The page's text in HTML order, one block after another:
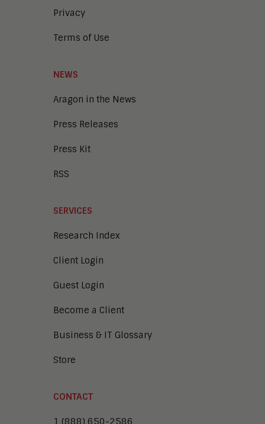
Privacy
Terms of Use
NEWS
Aragon in the News
Press Releases
Press Kit
RSS
SERVICES
Research Index
Client Login
Guest Login
Become a Client
Business & IT Glossary
Store
CONTACT
1 (888) 650-2586